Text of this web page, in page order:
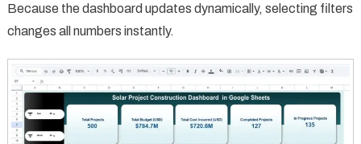
Because the dashboard updates dynamically, selecting filters
changes all numbers instantly.